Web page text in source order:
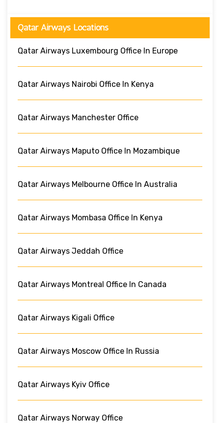
Qatar Airways Locations
Qatar Airways Luxembourg Office In Europe
Qatar Airways Nairobi Office In Kenya
Qatar Airways Manchester Office
Qatar Airways Maputo Office In Mozambique
Qatar Airways Melbourne Office In Australia
Qatar Airways Mombasa Office In Kenya
Qatar Airways Jeddah Office
Qatar Airways Montreal Office In Canada
Qatar Airways Kigali Office
Qatar Airways Moscow Office In Russia
Qatar Airways Kyiv Office
Qatar Airways Norway Office